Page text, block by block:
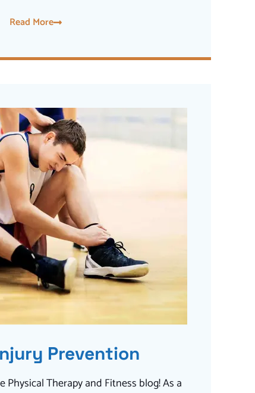
Read More
Prevention
Physical Therapy and Fitness blog! As a